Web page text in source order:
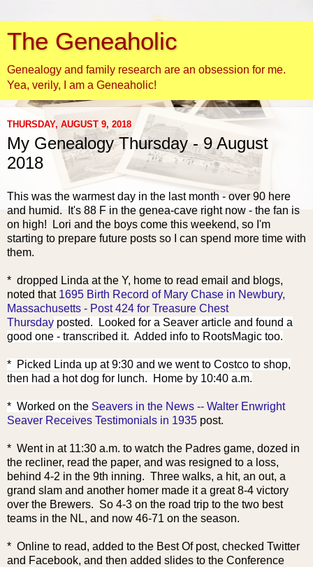
The Geneaholic
Genealogy and family research are an obsession for me.
Yea, verily, I am a Geneaholic!
THURSDAY, AUGUST 9, 2018
My Genealogy Thursday - 9 August
2018
This was the warmest day in the last month - over 90 here
and humid. It's 88 F in the genea-cave right now - the fan is
on high! Lori and the boys come this weekend, so I'm
starting to prepare future posts so I can spend more time with
them.
* dropped Linda at the Y, home to read email and blogs,
noted that 1695 Birth Record of Mary Chase in Newbury,
Massachusetts - Post 424 for Treasure Chest
Thursday posted. Looked for a Seaver article and found a
good one - transcribed it. Added info to RootsMagic too.
* Picked Linda up at 9:30 and we went to Costco to shop,
then had a hot dog for lunch. Home by 10:40 a.m.
* Worked on the Seavers in the News -- Walter Enwright
Seaver Receives Testimonials in 1935 post.
* Went in at 11:30 a.m. to watch the Padres game, dozed in
the recliner, read the paper, and was resigned to a loss,
behind 4-2 in the 9th inning. Three walks, a hit, an out, a
grand slam and another homer made it a great 8-4 victory
over the Brewers. So 4-3 on the road trip to the two best
teams in the NL, and now 46-71 on the season.
* Online to read, added to the Best Of post, checked Twitter
and Facebook, and then added slides to the Conference